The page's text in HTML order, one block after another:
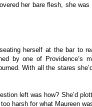
her bare flesh, she
herself at the bar to
by one of Providence’s
With all the stares
left was how? She’d
harsh for what Maureen